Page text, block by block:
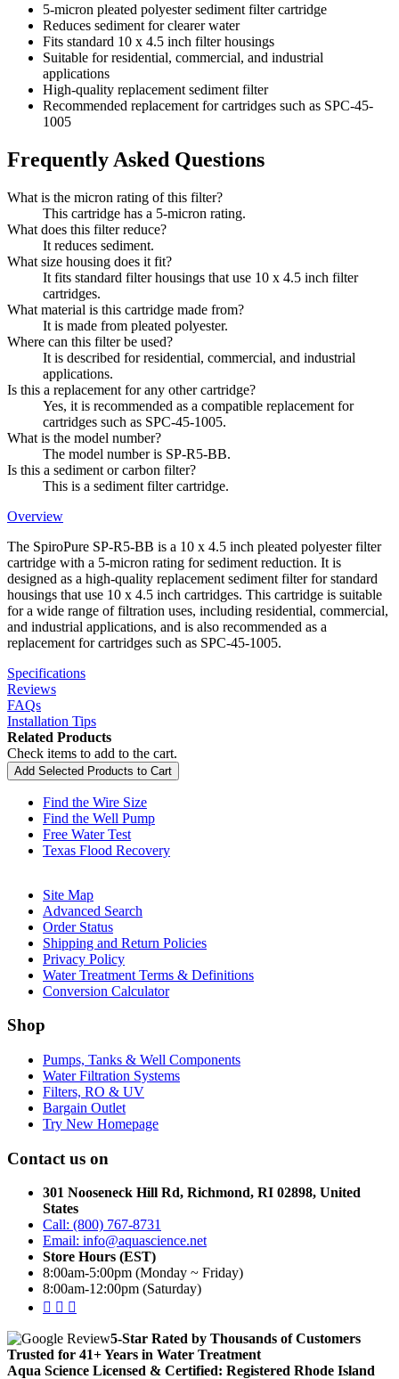
5-micron pleated polyester sediment filter cartridge
Reduces sediment for clearer water
Fits standard 10 x 4.5 inch filter housings
Suitable for residential, commercial, and industrial
applications
High-quality replacement sediment filter
Recommended replacement for cartridges such as SPC-45-
1005
Frequently Asked Questions
What is the micron rating of this filter?
This cartridge has a 5-micron rating.
What does this filter reduce?
It reduces sediment.
What size housing does it fit?
It fits standard filter housings that use 10 x 4.5 inch filter
cartridges.
What material is this cartridge made from?
It is made from pleated polyester.
Where can this filter be used?
It is described for residential, commercial, and industrial
applications.
Is this a replacement for any other cartridge?
Yes, it is recommended as a compatible replacement for
cartridges such as SPC-45-1005.
What is the model number?
The model number is SP-R5-BB.
Is this a sediment or carbon filter?
This is a sediment filter cartridge.
Overview
The SpiroPure SP-R5-BB is a 10 x 4.5 inch pleated polyester filter
cartridge with a 5-micron rating for sediment reduction. It is
designed as a high-quality replacement sediment filter for standard
housings that use 10 x 4.5 inch cartridges. This cartridge is suitable
for a wide range of filtration uses, including residential, commercial,
and industrial applications, and is also recommended as a
replacement for cartridges such as SPC-45-1005.
Specifications
Reviews
FAQs
Installation Tips
Related Products
Check items to add to the cart.
Add Selected Products to Cart
Find the Wire Size
Find the Well Pump
Free Water Test
Texas Flood Recovery
Site Map
Advanced Search
Order Status
Shipping and Return Policies
Privacy Policy
Water Treatment Terms & Definitions
Conversion Calculator
Shop
Pumps, Tanks & Well Components
Water Filtration Systems
Filters, RO & UV
Bargain Outlet
Try New Homepage
Contact us on
301 Nooseneck Hill Rd, Richmond, RI 02898, United
States
Call: (800) 767-8731
Email: info@aquascience.net
Store Hours (EST)
8:00am-5:00pm (Monday ~ Friday)
8:00am-12:00pm (Saturday)
5-Star Rated by Thousands of Customers
Trusted for 41+ Years in Water Treatment
Aqua Science Licensed & Certified: Registered Rhode Island